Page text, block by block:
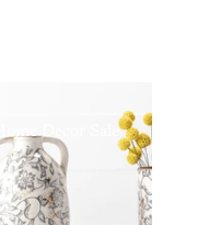
Home Decor Sale